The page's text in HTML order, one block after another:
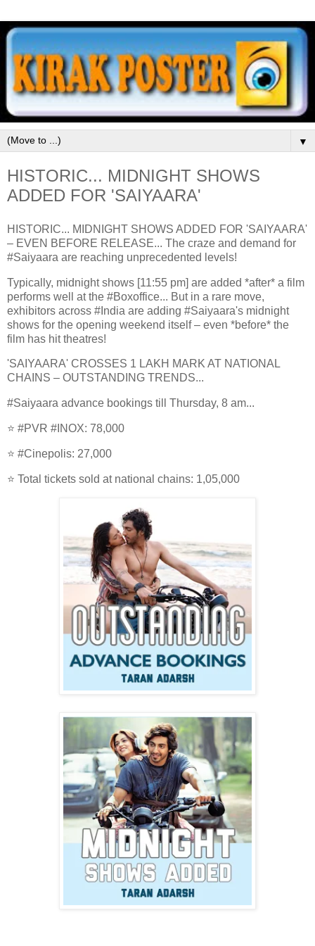
▼
HISTORIC... MIDNIGHT SHOWS
ADDED FOR 'SAIYAARA'
HISTORIC... MIDNIGHT SHOWS ADDED FOR 'SAIYAARA'
– EVEN BEFORE RELEASE... The craze and demand for
#Saiyaara are reaching unprecedented levels!
Typically, midnight shows [11:55 pm] are added *after* a film
performs well at the #Boxoffice... But in a rare move,
exhibitors across #India are adding #Saiyaara's midnight
shows for the opening weekend itself – even *before* the
film has hit theatres!
'SAIYAARA' CROSSES 1 LAKH MARK AT NATIONAL
CHAINS – OUTSTANDING TRENDS...
#Saiyaara advance bookings till Thursday, 8 am...
⭐️ #PVR #INOX: 78,000
⭐️ #Cinepolis: 27,000
⭐️ Total tickets sold at national chains: 1,05,000